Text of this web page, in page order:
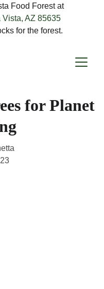
Food Forest at
AZ 85635
for the forest.
for Planet